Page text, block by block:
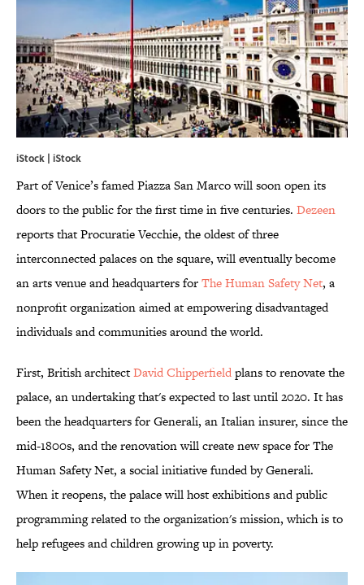
iStock | iStock
Part of Venice’s famed Piazza San Marco will soon open its
doors to the public for the first time in five centuries. Dezeen
reports that Procuratie Vecchie, the oldest of three
interconnected palaces on the square, will eventually become
an arts venue and headquarters forThe Human Safety Net, a
nonprofit organization aimed at empowering disadvantaged
individuals and communities around the world.
First, British architectDavid Chipperfieldplans to renovate the
palace, an undertaking that's expected to last until 2020. It has
been the headquarters for Generali, an Italian insurer, since the
mid-1800s, and the renovation will create new space for The
Human Safety Net, a social initiative funded by Generali.
When it reopens, the palace will host exhibitions and public
programming related to the organization's mission, which is to
help refugees and children growing up in poverty.